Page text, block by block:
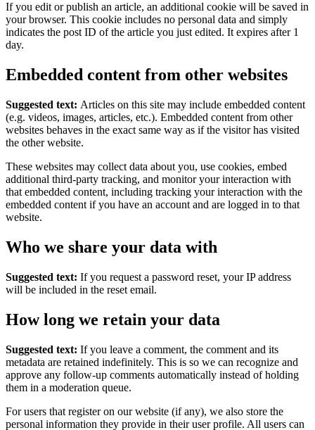
If you edit or publish an article, an additional cookie will be saved in
your browser. This cookie includes no personal data and simply
indicates the post ID of the article you just edited. It expires after 1
day.
Embedded content from other websites
Suggested text: Articles on this site may include embedded content
(e.g. videos, images, articles, etc.). Embedded content from other
websites behaves in the exact same way as if the visitor has visited
the other website.
These websites may collect data about you, use cookies, embed
additional third-party tracking, and monitor your interaction with
that embedded content, including tracking your interaction with the
embedded content if you have an account and are logged in to that
website.
Who we share your data with
Suggested text: If you request a password reset, your IP address
will be included in the reset email.
How long we retain your data
Suggested text: If you leave a comment, the comment and its
metadata are retained indefinitely. This is so we can recognize and
approve any follow-up comments automatically instead of holding
them in a moderation queue.
For users that register on our website (if any), we also store the
personal information they provide in their user profile. All users can